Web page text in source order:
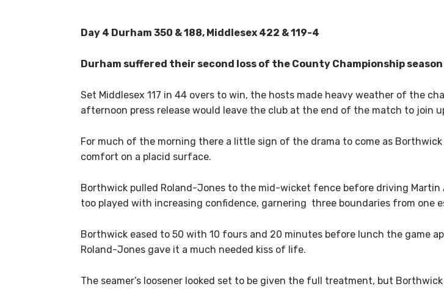
Day 4 Durham 350 & 188, Middlesex 422 & 119-4
Durham suffered their second loss of the County Championship
Set Middlesex 117 in 44 overs to win, the hosts made heavy weather of the
afternoon press release would leave the club at the end of the match to join
For much of the morning there a little sign of the drama to come as
comfort on a placid surface.
Borthwick pulled Roland-Jones to the mid-wicket fence before driving
too played with increasing confidence, garnering three boundaries from one
Borthwick eased to 50 with 10 fours and 20 minutes before lunch the game
Roland-Jones gave it a much needed kiss of life.
The seamer’s loosener looked set to be given the full treatment, but